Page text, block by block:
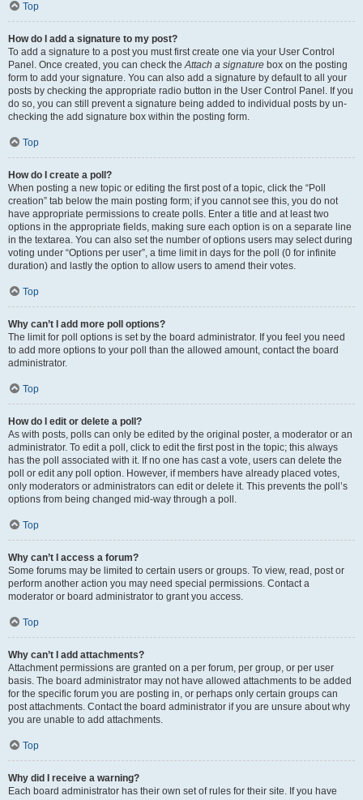
Top
How do I add a signature to my post?
To add a signature to a post you must first create one via your User Control
Panel. Once created, you can check theAttach a signature box on the posting
form to add your signature. You can also add a signature by default to all your
posts by checking the appropriate radio button in the User Control Panel. If you
do so, you can still prevent a signature being added to individual posts by un-
checking the add signature box within the posting form.
Top
How do I create a poll?
When posting a new topic or editing the first post of a topic, click the “Poll
creation” tab below the main posting form; if you cannot see this, you do not
have appropriate permissions to create polls. Enter a title and at least two
options in the appropriate fields, making sure each option is on a separate line
in the textarea. You can also set the number of options users may select during
voting under “Options per user”, a time limit in days for the poll (0 for infinite
duration) and lastly the option to allow users to amend their votes.
Top
Why can’t I add more poll options?
The limit for poll options is set by the board administrator. If you feel you need
to add more options to your poll than the allowed amount, contact the board
administrator.
Top
How do I edit or delete a poll?
As with posts, polls can only be edited by the original poster, a moderator or an
administrator. To edit a poll, click to edit the first post in the topic; this always
has the poll associated with it. If no one has cast a vote, users can delete the
poll or edit any poll option. However, if members have already placed votes,
only moderators or administrators can edit or delete it. This prevents the poll’s
options from being changed mid-way through a poll.
Top
Why can’t I access a forum?
Some forums may be limited to certain users or groups. To view, read, post or
perform another action you may need special permissions. Contact a
moderator or board administrator to grant you access.
Top
Why can’t I add attachments?
Attachment permissions are granted on a per forum, per group, or per user
basis. The board administrator may not have allowed attachments to be added
for the specific forum you are posting in, or perhaps only certain groups can
post attachments. Contact the board administrator if you are unsure about why
you are unable to add attachments.
Top
Why did I receive a warning?
Each board administrator has their own set of rules for their site. If you have